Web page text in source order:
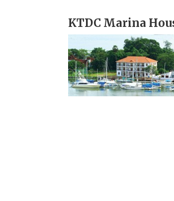
KTDC Marina